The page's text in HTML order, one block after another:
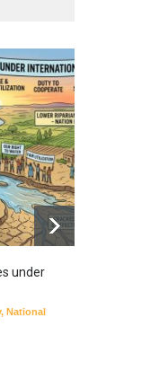
under
, National